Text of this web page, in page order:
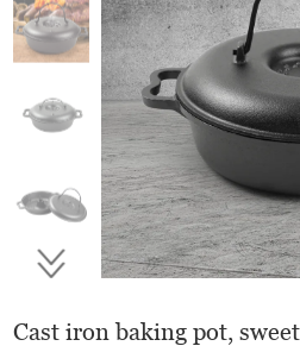
Cast iron baking pot,